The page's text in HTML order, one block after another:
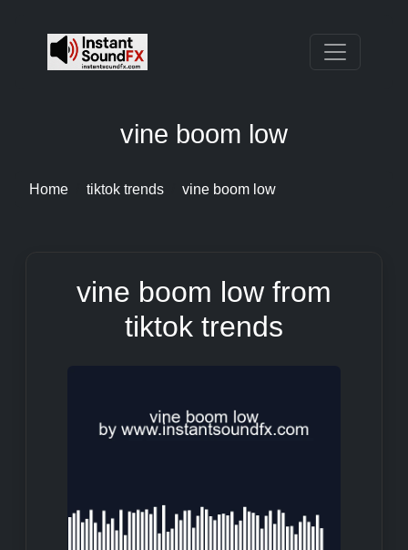
vine boom low
Home tiktok trends vine boom low
vine boom low from
tiktok trends